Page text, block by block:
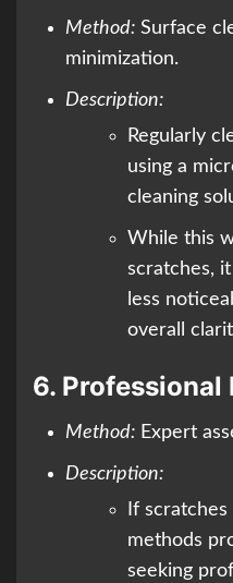
Method: Surface
minimization.
Description:
Regularly
using a
cleaning
While this
scratches,
less
overall
6. Professional
Method: Expert
Description:
If
methods
seeking